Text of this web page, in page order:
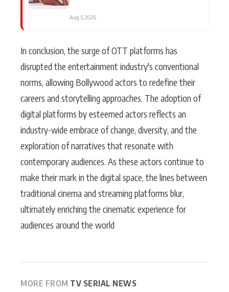
Aug 5, 2026
In conclusion, the surge of OTT platforms has
disrupted the entertainment industry's conventional
norms, allowing Bollywood actors to redefine their
careers and storytelling approaches. The adoption of
digital platforms by esteemed actors reflects an
industry-wide embrace of change, diversity, and the
exploration of narratives that resonate with
contemporary audiences. As these actors continue to
make their mark in the digital space, the lines between
traditional cinema and streaming platforms blur,
ultimately enriching the cinematic experience for
audiences around the world
MORE FROM TV SERIAL NEWS